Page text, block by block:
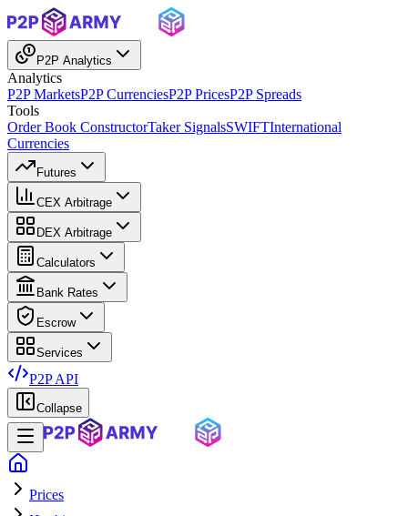
P2P Analytics
Analytics
P2P MarketsP2P CurrenciesP2P PricesP2P Spreads
Tools
Order Book ConstructorTaker SignalsSWIFTInternational
Currencies
Futures
CEX Arbitrage
DEX Arbitrage
Calculators
Bank Rates
Escrow
Services
P2P API
Collapse
Prices